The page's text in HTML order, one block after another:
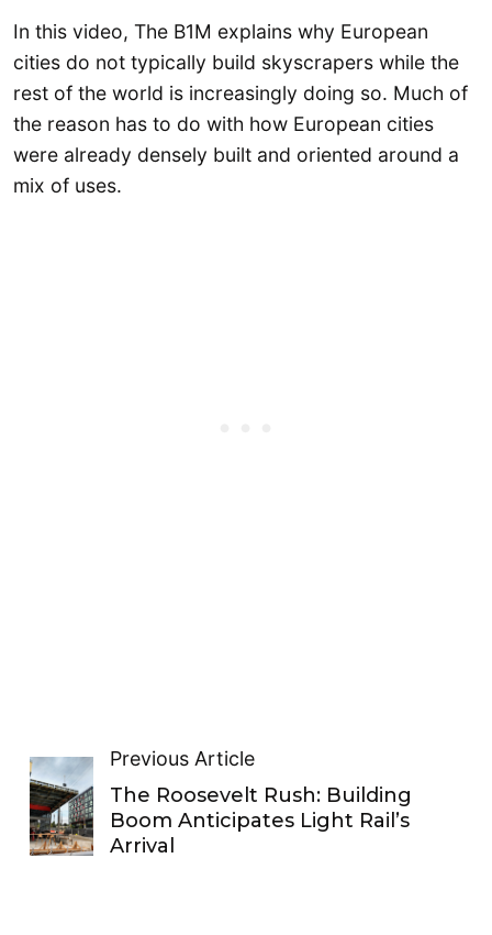
In this video, The B1M explains why European
cities do not typically build skyscrapers while the
rest of the world is increasingly doing so. Much of
the reason has to do with how European cities
were already densely built and oriented around a
mix of uses.
Previous Article
The Roosevelt Rush: Building
Boom Anticipates Light Rail’s
Arrival